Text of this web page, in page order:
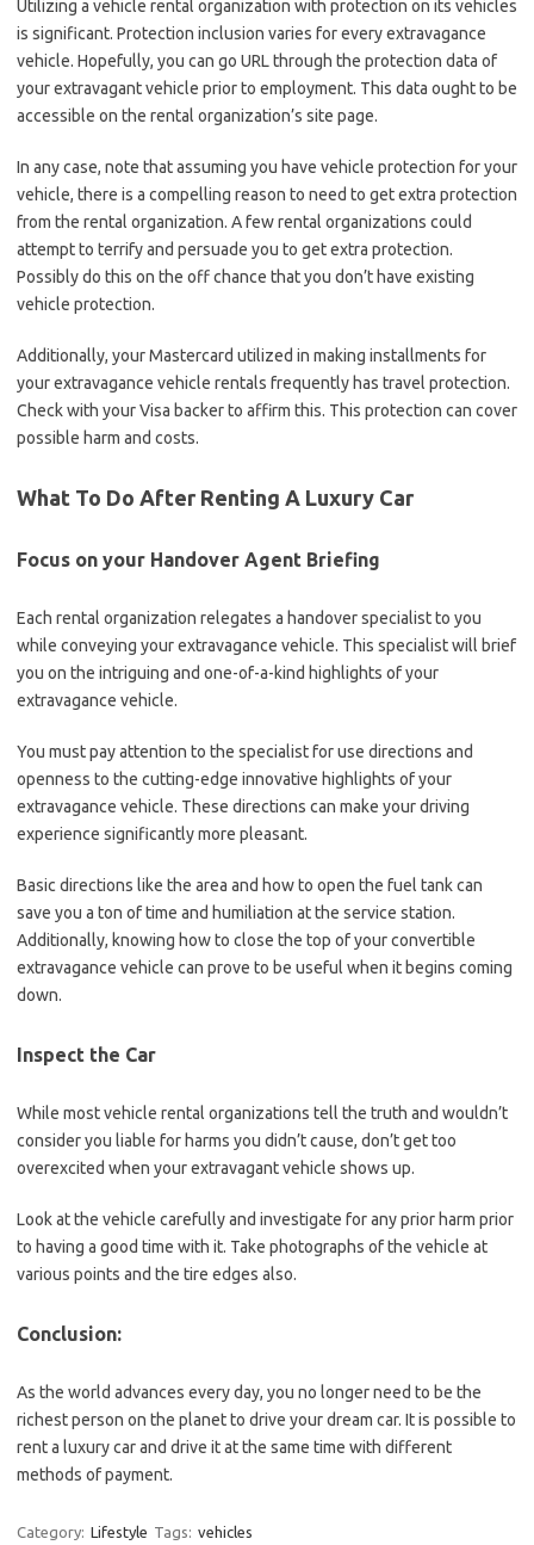
Utilizing a vehicle rental organization with protection on its vehicles
is significant. Protection inclusion varies for every extravagance
vehicle. Hopefully, you can go URL through the protection data of
your extravagant vehicle prior to employment. This data ought to be
accessible on the rental organization’s site page.
In any case, note that assuming you have vehicle protection for your
vehicle, there is a compelling reason to need to get extra protection
from the rental organization. A few rental organizations could
attempt to terrify and persuade you to get extra protection.
Possibly do this on the off chance that you don’t have existing
vehicle protection.
Additionally, your Mastercard utilized in making installments for
your extravagance vehicle rentals frequently has travel protection.
Check with your Visa backer to affirm this. This protection can cover
possible harm and costs.
What To Do After Renting A Luxury Car
Focus on your Handover Agent Briefing
Each rental organization relegates a handover specialist to you
while conveying your extravagance vehicle. This specialist will brief
you on the intriguing and one-of-a-kind highlights of your
extravagance vehicle.
You must pay attention to the specialist for use directions and
openness to the cutting-edge innovative highlights of your
extravagance vehicle. These directions can make your driving
experience significantly more pleasant.
Basic directions like the area and how to open the fuel tank can
save you a ton of time and humiliation at the service station.
Additionally, knowing how to close the top of your convertible
extravagance vehicle can prove to be useful when it begins coming
down.
Inspect the Car
While most vehicle rental organizations tell the truth and wouldn’t
consider you liable for harms you didn’t cause, don’t get too
overexcited when your extravagant vehicle shows up.
Look at the vehicle carefully and investigate for any prior harm prior
to having a good time with it. Take photographs of the vehicle at
various points and the tire edges also.
Conclusion:
As the world advances every day, you no longer need to be the
richest person on the planet to drive your dream car. It is possible to
rent a luxury car and drive it at the same time with different
methods of payment.
Category: Lifestyle Tags: vehicles